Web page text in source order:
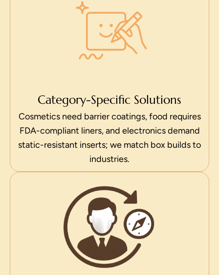
Category-Specific Solutions
Cosmetics need barrier coatings, food requires
FDA-compliant liners, and electronics demand
static-resistant inserts; we match box builds to
industries.